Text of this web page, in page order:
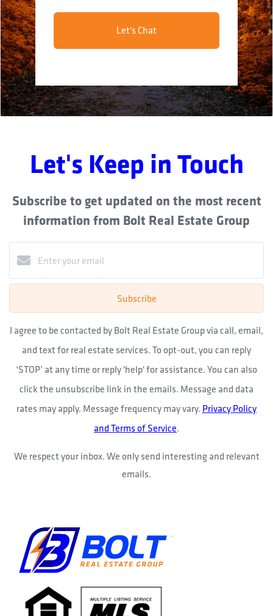
Let's Chat
Let's Keep in Touch
Subscribe to get updated on the most recent
information from Bolt Real Estate Group
Subscribe
I agree to be contacted by Bolt Real Estate Group via call, email,
and text for real estate services. To opt-out, you can reply
‘STOP’ at any time or reply 'help' for assistance. You can also
click the unsubscribe link in the emails. Message and data
rates may apply. Message frequency may vary. Privacy Policy
and Terms of Service.
We respect your inbox. We only send interesting and relevant
emails.